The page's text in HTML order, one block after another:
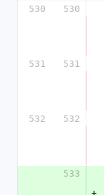
530
530
531
531
532
532
533
+